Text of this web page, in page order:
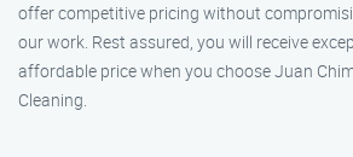
offer competitive pricing without
our work. Rest assured, you will receive
affordable price when you choose Juan
Cleaning.